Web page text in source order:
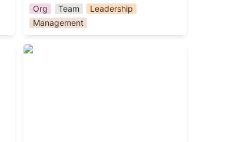
Org Team
Leadership
Management
Build an A-Team: Play to Their